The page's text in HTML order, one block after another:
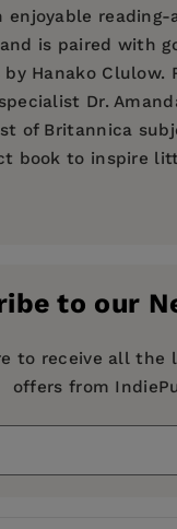
enjoyable reading-
is paired with
Hanako Clulow.
Dr.
of Britannica
book to inspire
Books
18 October
X 8.30 in
Book
-
List
animals and
curated
to our
to receive all the
offers from